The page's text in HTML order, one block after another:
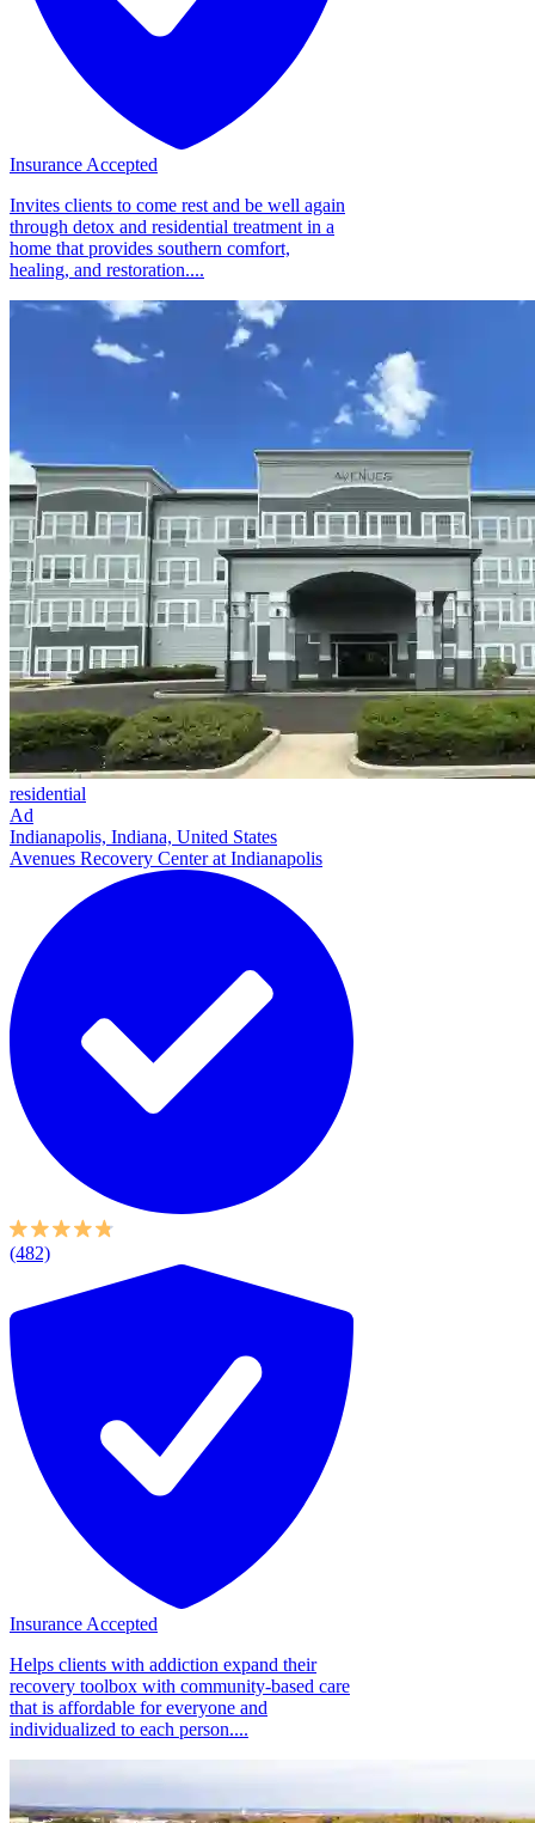
Insurance Accepted
Invites clients to come rest and be well again
through detox and residential treatment in a
home that provides southern comfort,
healing, and restoration....
residential
Ad
Indianapolis, Indiana, United States
Avenues Recovery Center at Indianapolis
(482)
Insurance Accepted
Helps clients with addiction expand their
recovery toolbox with community-based care
that is affordable for everyone and
individualized to each person....